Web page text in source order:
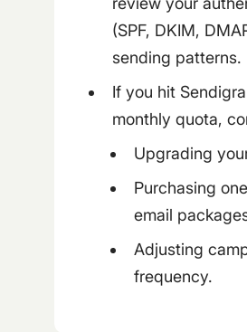
(SPF, DKIM,
sending patterns.
If you hit
monthly quota,
Upgrading
Purchasing
email
Adjusting
frequency.